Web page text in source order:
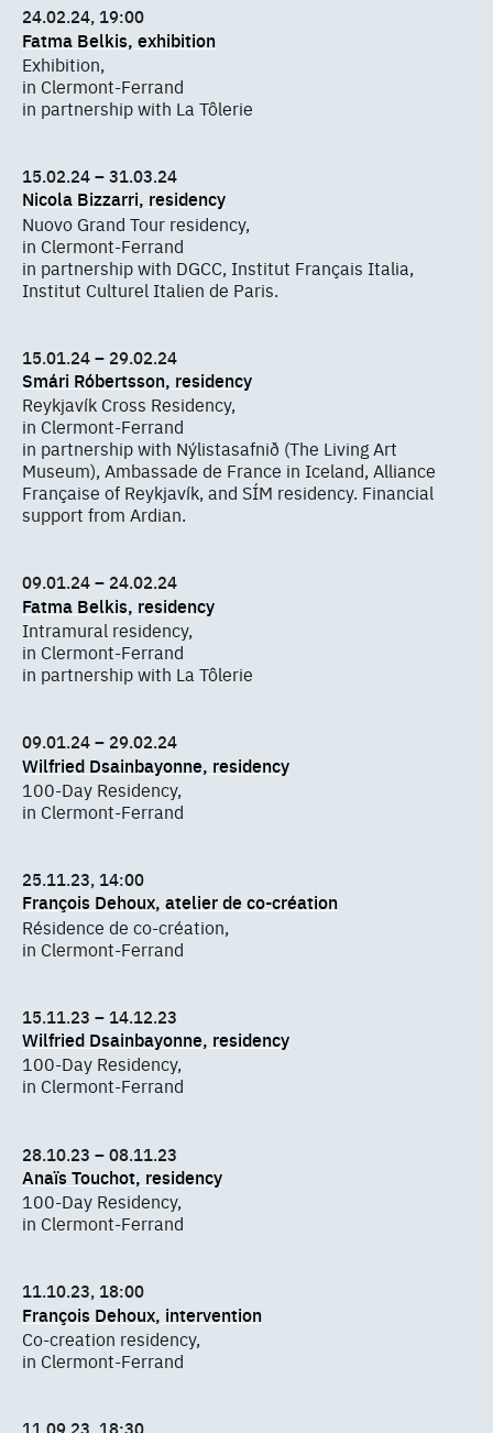
24.02.24, 19:00
Fatma Belkis, exhibition
Exhibition,
in Clermont-Ferrand
in partnership with La Tôlerie
15.02.24 – 31.03.24
Nicola Bizzarri, residency
Nuovo Grand Tour residency,
in Clermont-Ferrand
in partnership with DGCC, Institut Français Italia,
Institut Culturel Italien de Paris.
15.01.24 – 29.02.24
Smári Róbertsson, residency
Reykjavík Cross Residency,
in Clermont-Ferrand
in partnership with Nýlistasafnið (The Living Art
Museum), Ambassade de France in Iceland, Alliance
Française of Reykjavík, and SÍM residency. Financial
support from Ardian.
09.01.24 – 24.02.24
Fatma Belkis, residency
Intramural residency,
in Clermont-Ferrand
in partnership with La Tôlerie
09.01.24 – 29.02.24
Wilfried Dsainbayonne, residency
100-Day Residency,
in Clermont-Ferrand
25.11.23, 14:00
François Dehoux, atelier de co-création
Résidence de co-création,
in Clermont-Ferrand
15.11.23 – 14.12.23
Wilfried Dsainbayonne, residency
100-Day Residency,
in Clermont-Ferrand
28.10.23 – 08.11.23
Anaïs Touchot, residency
100-Day Residency,
in Clermont-Ferrand
11.10.23, 18:00
François Dehoux, intervention
Co-creation residency,
in Clermont-Ferrand
11.09.23, 18:30